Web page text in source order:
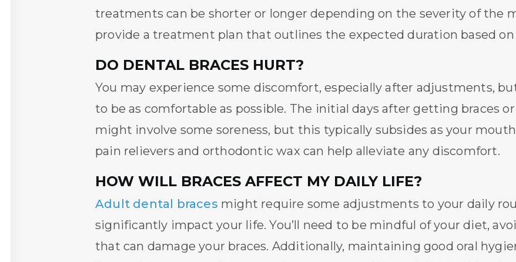
treatments can be shorter or longer depending on the severity of the
provide a treatment plan that outlines the expected duration based on
DO DENTAL BRACES HURT?
You may experience some discomfort, especially after adjustments,
to be as comfortable as possible. The initial days after getting braces
might involve some soreness, but this typically subsides as your
pain relievers and orthodontic wax can help alleviate any discomfort.
HOW WILL BRACES AFFECT MY DAILY LIFE?
Adult dental braces might require some adjustments to your daily
significantly impact your life. You’ll need to be mindful of your diet,
that can damage your braces. Additionally, maintaining good oral